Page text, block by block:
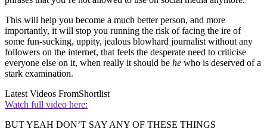
This will help you become a much better person, and more
importantly, it will stop you running the risk of facing the ire of
some fun-sucking, uppity, jealous blowhard journalist without any
followers on the internet, that feels the desperate need to criticise
everyone else on it, when really it should be he who is deserved of a
stark examination.
Latest Videos FromShortlist
Watch full video here:
BUT YEAH DON’T SAY ANY OF THESE THINGS